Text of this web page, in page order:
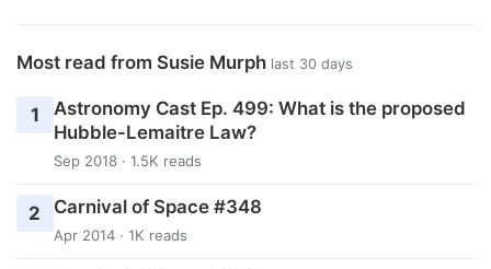
Most read from Susie Murph last 30 days
1
Astronomy Cast Ep. 499: What is the proposed
Hubble-Lemaitre Law?
Sep 2018 · 1.5K reads
2 Carnival of Space #348
Apr 2014 · 1K reads